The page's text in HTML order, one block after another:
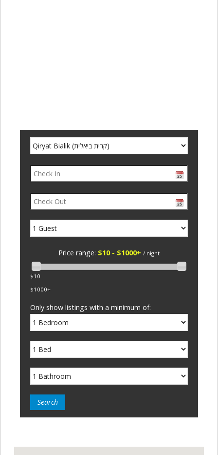
Price range: $10 - $1000+ / night
$10
$1000+
Only show listings with a minimum of: